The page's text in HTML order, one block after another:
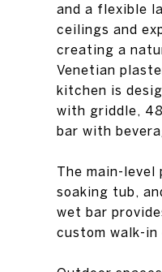
and a flexible
ceilings and
creating a
Venetian
kitchen is
with griddle,
bar with
The main-
soaking tub,
wet bar
custom walk-